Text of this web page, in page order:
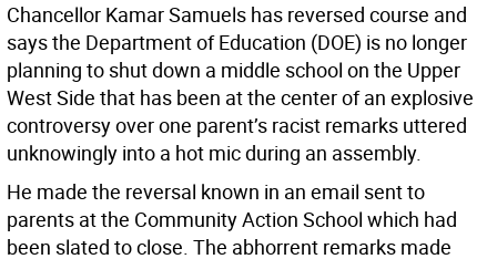
Chancellor Kamar Samuels has reversed course and
says the Department of Education (DOE) is no longer
planning to shut down a middle school on the Upper
West Side that has been at the center of an explosive
controversy over one parent’s racist remarks uttered
unknowingly into a hot mic during an assembly.
He made the reversal known in an email sent to
parents at the Community Action School which had
been slated to close. The abhorrent remarks made